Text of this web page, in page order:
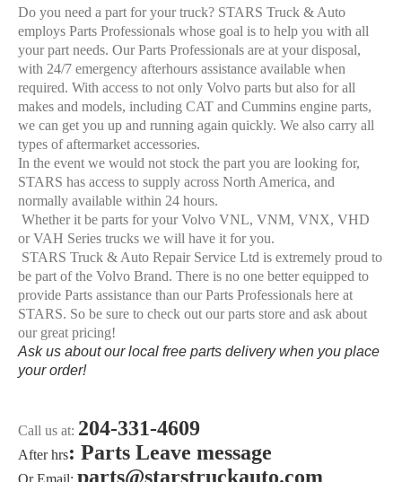
Do you need a part for your truck? STARS Truck & Auto
employs Parts Professionals whose goal is to help you with all
your part needs. Our Parts Professionals are at your disposal,
with 24/7 emergency afterhours assistance available when
required. With access to not only Volvo parts but also for all
makes and models, including CAT and Cummins engine parts,
we can get you up and running again quickly. We also carry all
types of aftermarket accessories.
In the event we would not stock the part you are looking for,
STARS has access to supply across North America, and
normally available within 24 hours.
Whether it be parts for your Volvo VNL, VNM, VNX, VHD
or VAH Series trucks we will have it for you.
STARS Truck & Auto Repair Service Ltd is extremely proud to
be part of the Volvo Brand. There is no one better equipped to
provide Parts assistance than our Parts Professionals here at
STARS. So be sure to check out our parts store and ask about
our great pricing!
Ask us about our local free parts delivery when you place
your order!
Call us at: 204-331-4609
After hrs: Parts Leave message
parts@starstruckauto.com